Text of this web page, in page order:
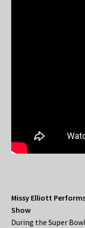
Missy Elliott
Show
During the Super